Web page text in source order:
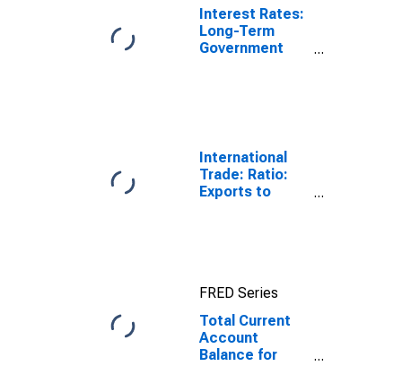
Interest Rates:
Long-Term
Government
International
Trade: Ratio:
Exports to
FRED Series
Total Current
Account
Balance for